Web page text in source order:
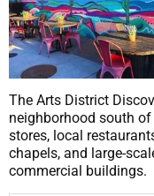
The Arts District
neighborhood south
stores, local
chapels, and large-
commercial buildings.